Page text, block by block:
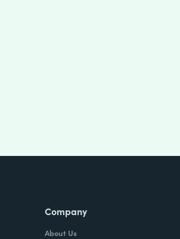
Company
About Us